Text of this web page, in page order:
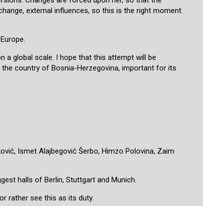
external influences, so this is the right moment.
a global scale. I hope that this attempt will be
country of Bosnia-Herzegovina, important for its
Ismet Alajbegović Šerbo, Himzo Polovina, Zaim
halls of Berlin, Stuttgart and Munich.
rather see this as its duty.